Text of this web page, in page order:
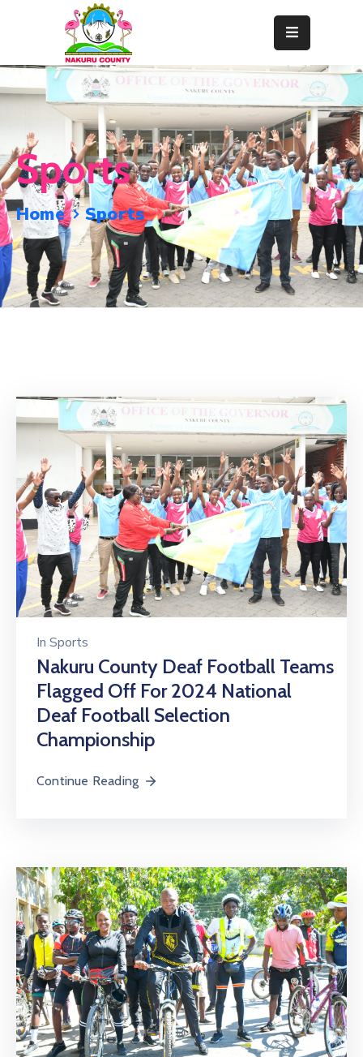
Home
About
Departments
Resource
Center
News
&
Events
Contact
Sports
Home Sports
In Sports
Nakuru County Deaf Football Teams
Flagged Off For 2024 National
Deaf Football Selection
Championship
Continue Reading